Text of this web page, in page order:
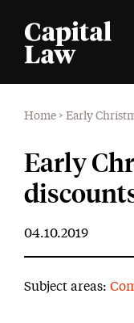
Home > Early
Early
04.10.2019
Subject areas: